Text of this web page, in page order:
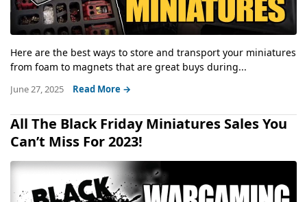
Here are the best ways to store and transport your miniatures
from foam to magnets that are great buys during...
June 27, 2025 Read More →
All The Black Friday Miniatures Sales You
Can’t Miss For 2023!